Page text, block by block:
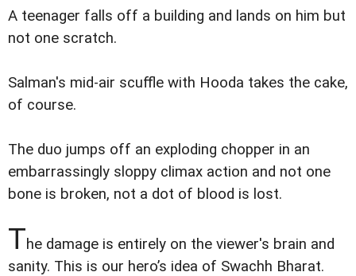
A teenager falls off a building and lands on him but
not one scratch.
Salman's mid-air scuffle with Hooda takes the cake,
of course.
The duo jumps off an exploding chopper in an
embarrassingly sloppy climax action and not one
bone is broken, not a dot of blood is lost.
The damage is entirely on the viewer's brain and
sanity. This is our hero’s idea of Swachh Bharat.